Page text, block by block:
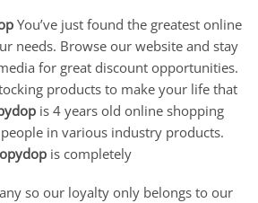
You’ve just found the greatest online
needs. Browse our website and stay
for great discount opportunities.
products to make your life that
is 4 years old online shopping
in various industry products.
is completely
so our loyalty only belongs to our